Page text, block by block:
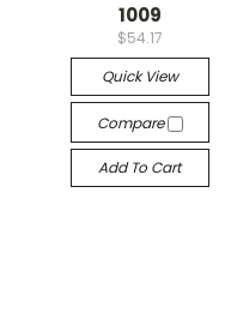
1009
$54.17
Quick View
Compare
Add To Cart